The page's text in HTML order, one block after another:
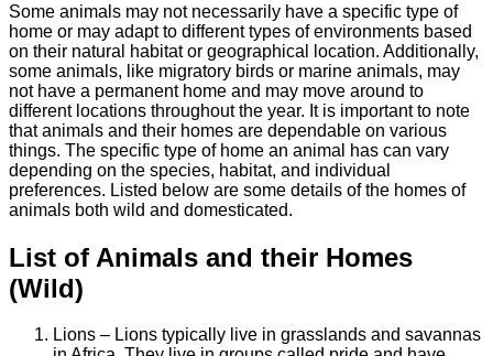
Some animals may not necessarily have a specific type of
home or may adapt to different types of environments based
on their natural habitat or geographical location. Additionally,
some animals, like migratory birds or marine animals, may
not have a permanent home and may move around to
different locations throughout the year. It is important to note
that animals and their homes are dependable on various
things. The specific type of home an animal has can vary
depending on the species, habitat, and individual
preferences. Listed below are some details of the homes of
animals both wild and domesticated.
List of Animals and their Homes
(Wild)
Lions – Lions typically live in grasslands and savannas